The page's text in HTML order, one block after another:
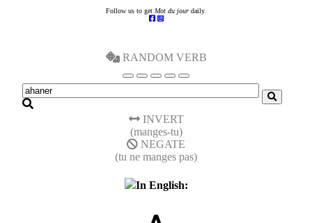
Follow us to get Mot du jour daily.
RANDOM VERB
INVERT
(manges-tu)
NEGATE
(tu ne manges pas)
In English: